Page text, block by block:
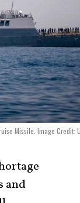
Missile. Image Credit:
and